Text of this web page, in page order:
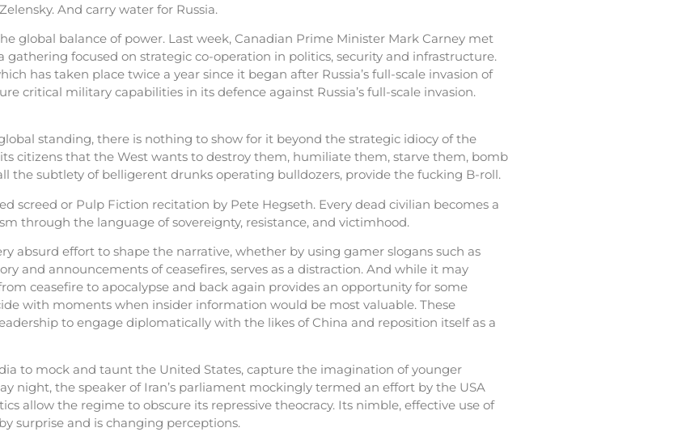
And carry water for Russia.
global balance of power. Last week, Canadian Prime Minister Mark Carney met
focused on strategic co-operation in politics, security and infrastructure.
has taken place twice a year since it began after Russia’s full-scale invasion of
critical military capabilities in its defence against Russia’s full-scale invasion.
standing, there is nothing to show for it beyond the strategic idiocy of the
citizens that the West wants to destroy them, humiliate them, starve them, bomb
subtlety of belligerent drunks operating bulldozers, provide the fucking B-roll.
screed or Pulp Fiction recitation by Pete Hegseth. Every dead civilian becomes a
through the language of sovereignty, resistance, and victimhood.
absurd effort to shape the narrative, whether by using gamer slogans such as
and announcements of ceasefires, serves as a distraction. And while it may
ceasefire to apocalypse and back again provides an opportunity for some
with moments when insider information would be most valuable. These
to engage diplomatically with the likes of China and reposition itself as a
to mock and taunt the United States, capture the imagination of younger
night, the speaker of Iran’s parliament mockingly termed an effort by the USA
allow the regime to obscure its repressive theocracy. Its nimble, effective use of
surprise and is changing perceptions.